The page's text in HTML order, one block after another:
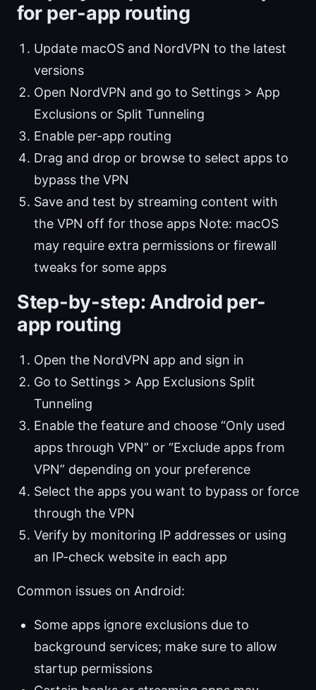
for per-app routing
Update macOS and NordVPN to the latest
versions
Open NordVPN and go to Settings > App
Exclusions or Split Tunneling
Enable per-app routing
Drag and drop or browse to select apps to
bypass the VPN
Save and test by streaming content with
the VPN off for those apps Note: macOS
may require extra permissions or firewall
tweaks for some apps
Step-by-step: Android per-
app routing
Open the NordVPN app and sign in
Go to Settings > App Exclusions Split
Tunneling
Enable the feature and choose “Only used
apps through VPN” or “Exclude apps from
VPN” depending on your preference
Select the apps you want to bypass or force
through the VPN
Verify by monitoring IP addresses or using
an IP-check website in each app
Common issues on Android:
Some apps ignore exclusions due to
background services; make sure to allow
startup permissions